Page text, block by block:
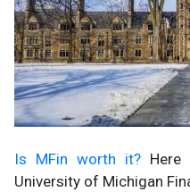
Is MFin worth it?
University of Michigan